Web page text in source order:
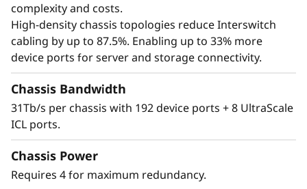
Defend the data center
with advanced security
The X8 Director features a cyber-resilient,
quantum-safe architecture, protecting critical
SAN data and applications from quantum
computing and cybersecurity threats. Brocade
enhances storage traffic security through
Fibre Channel isolation and role-based access
controls, preventing unauthorized access. It
complexity and costs.
High-density chassis topologies reduce Interswitch
cabling by up to 87.5%. Enabling up to 33% more
device ports for server and storage connectivity.
Chassis Bandwidth
31Tb/s per chassis with 192 device ports + 8 UltraScale
ICL ports.
Chassis Power
Requires 4 for maximum redundancy.